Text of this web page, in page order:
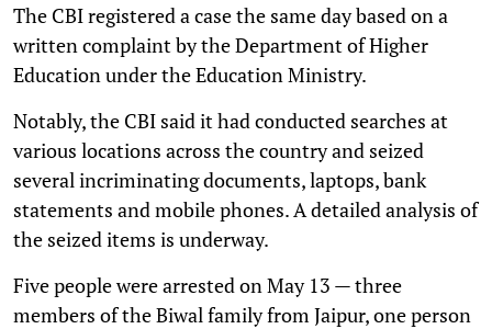
The CBI registered a case the same day based on a
written complaint by the Department of Higher
Education under the Education Ministry.
Notably, the CBI said it had conducted searches at
various locations across the country and seized
several incriminating documents, laptops, bank
statements and mobile phones. A detailed analysis of
the seized items is underway.
Five people were arrested on May 13 — three
members of the Biwal family from Jaipur, one person